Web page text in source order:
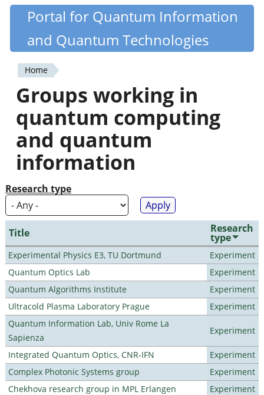
Skip
content
Quantiki
Portal for Quantum Information
and Quantum Technologies
You
are
here
Home
Groups working in
quantum computing
and quantum
information
Research type
Title Research
type
Experimental Physics E3, TU Dortmund
Experiment
Quantum Optics Lab
Experiment
Quantum Algorithms Institute
Experiment
Ultracold Plasma Laboratory Prague
Experiment
Quantum Information Lab, Univ Rome La
Sapienza
Experiment
Integrated Quantum Optics, CNR-IFN
Experiment
Complex Photonic Systems group
Experiment
Chekhova research group in MPL Erlangen
Experiment